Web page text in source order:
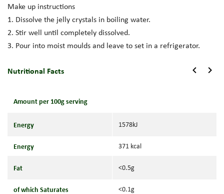
Make up instructions
1. Dissolve the jelly crystals in boiling water.
2. Stir well until completely dissolved.
3. Pour into moist moulds and leave to set in a refrigerator.
Nutritional Facts
Amount per 100g serving
Energy 1578kJ
Energy 371 kcal
Fat <0.5g
of which Saturates <0.1g